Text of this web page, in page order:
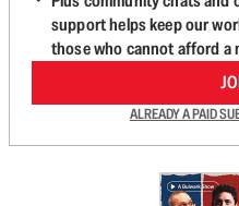
support helps keep our
those who cannot afford a
ALREADY A PAID